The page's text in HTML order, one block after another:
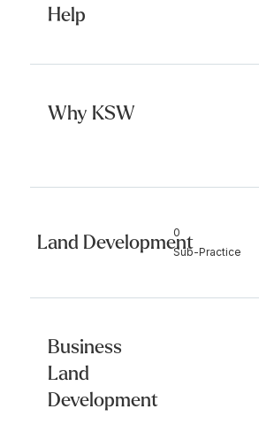
Help
Why KSW
Land Development
0
Sub-Practice
Business
Land
Development